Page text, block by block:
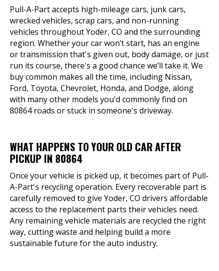
Pull-A-Part accepts high-mileage cars, junk cars,
wrecked vehicles, scrap cars, and non-running
vehicles throughout Yoder, CO and the surrounding
region. Whether your car won’t start, has an engine
or transmission that's given out, body damage, or just
run its course, there's a good chance we’ll take it. We
buy common makes all the time, including Nissan,
Ford, Toyota, Chevrolet, Honda, and Dodge, along
with many other models you'd commonly find on
80864 roads or stuck in someone's driveway.
WHAT HAPPENS TO YOUR OLD CAR AFTER
PICKUP IN 80864
Once your vehicle is picked up, it becomes part of Pull-
A-Part's recycling operation. Every recoverable part is
carefully removed to give Yoder, CO drivers affordable
access to the replacement parts their vehicles need.
Any remaining vehicle materials are recycled the right
way, cutting waste and helping build a more
sustainable future for the auto industry.